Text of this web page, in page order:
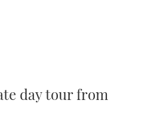
day tour from